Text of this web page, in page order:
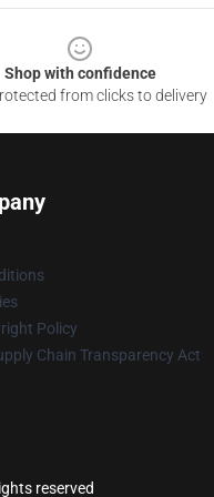
Shop with confidence
from clicks to delivery
Policy
Chain Transparency Act
reserved